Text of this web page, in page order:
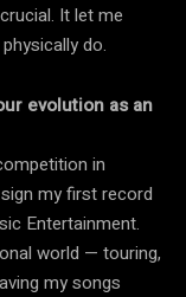
It let me
do.
evolution as an
in
my first record
Entertainment.
world — touring,
my songs